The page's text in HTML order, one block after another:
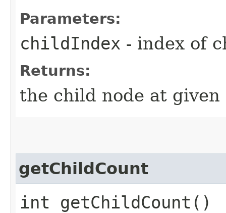
Parameters:
childIndex - index of
Returns:
the child node at given
getChildCount
int getChildCount()